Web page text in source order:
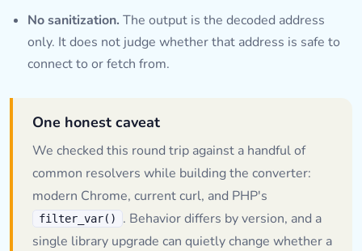
No sanitization. The output is the decoded address
only. It does not judge whether that address is safe to
connect to or fetch from.
One honest caveat
We checked this round trip against a handful of
common resolvers while building the converter:
modern Chrome, current curl, and PHP's
filter_var()
. Behavior differs by version, and a
single library upgrade can quietly change whether a